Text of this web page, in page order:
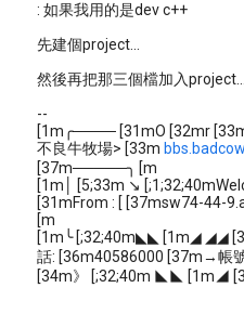
: 如果我用的是dev c++
先建個project...
然後再把那三個檔加入project....
--
[1m╭──── [31mO [32mr
不良牛牧場> [33m
[37m─────╮ [m
[1m│ [5;33m ↘
[31mFrom : [ [37msw74-44-
[m
[1m╰ [;32;40m◣◣ [1m◢ ◢◢
話: [36m40586000 [37m→帳
[34m》 [;32;40m ◣◣ [1m◢